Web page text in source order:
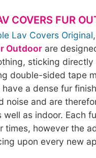
COVERS FUR
Lav Covers Original
Outdoorare
sticking
double-sided tape
a dense fur
noise and are
well as indoor. Each
times, however the
upon every new